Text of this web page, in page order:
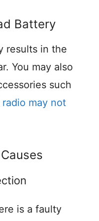
Battery
results in the
You may also
such
radio may not
is a faulty